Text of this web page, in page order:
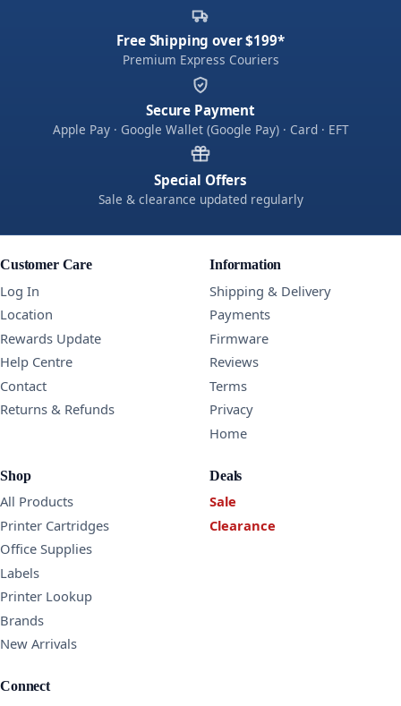
Free Shipping over $199*
Premium Express Couriers
Secure Payment
Apple Pay · Google Wallet (Google Pay) · Card · EFT
Special Offers
Sale & clearance updated regularly
Customer Care
Log In
Location
Rewards Update
Help Centre
Contact
Returns & Refunds
Information
Shipping & Delivery
Payments
Firmware
Reviews
Terms
Privacy
Home
Shop
All Products
Printer Cartridges
Office Supplies
Labels
Printer Lookup
Brands
New Arrivals
Deals
Sale
Clearance
Connect